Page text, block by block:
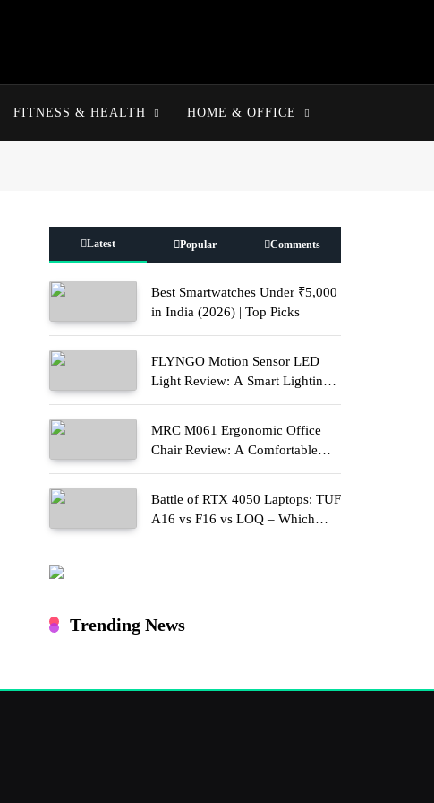
FITNESS & HEALTH HOME & OFFICE
Latest Popular Comments
Best Smartwatches Under ₹5,000
in India (2026) | Top Picks
FLYNGO Motion Sensor LED
Light Review: A Smart Lighting
MRC M061 Ergonomic Office
Chair Review: A Comfortable
Battle of RTX 4050 Laptops: TUF
A16 vs F16 vs LOQ – Which
Trending News